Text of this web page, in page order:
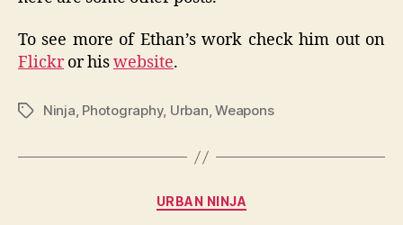
To see more of Ethan’s work check him out on
Flickror hiswebsite.
TagsNinja, Photography, Urban,Weapons
Categories
URBAN NINJA